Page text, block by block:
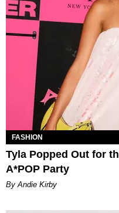
FASHION
Tyla Popped Out for
A*POP Party
By Andie Kirby